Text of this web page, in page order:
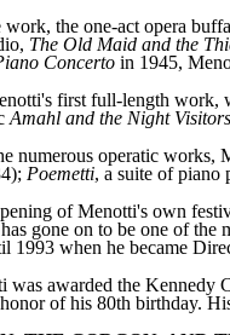
the one-act opera
The Old Maid and the
Concerto in 1945,
first full-length work,
Amahl and the Night Visitors
numerous operatic works,
Poemetti, a suite of piano
of Menotti's own
gone on to be one of
1993 when he became
was awarded the Kennedy
of his 80th birthday.